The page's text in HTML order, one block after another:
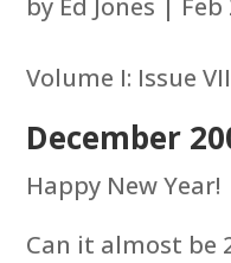
by Ed Jones | Feb
Volume I: Issue VII
December
Happy New Year!
Can it almost be